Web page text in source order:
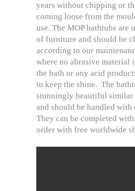
years without chipping or
coming loose from the
use. The MOP bathtubs are
of furniture and should be
according to our
where no abrasive material
the bath or any acid
to keep the shine. The
stunningly beautiful similar
and should be handled with
They can be completed
order with free worldwide